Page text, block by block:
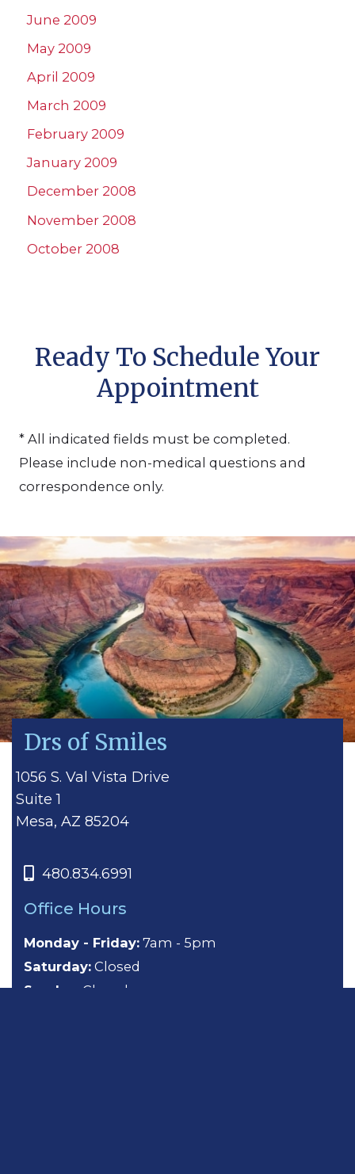
June 2009
May 2009
April 2009
March 2009
February 2009
January 2009
December 2008
November 2008
October 2008
Ready To Schedule Your
Appointment
* All indicated fields must be completed.
Please include non-medical questions and
correspondence only.
Drs of Smiles
1056 S. Val Vista Drive
Suite 1
Mesa, AZ 85204
480.834.6991
Office Hours
Monday - Friday: 7am - 5pm
Saturday: Closed
Sunday:
Closed